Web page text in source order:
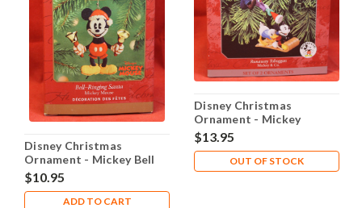
Disney Christmas
Ornament - Mickey Bell
Ringing Santa
$10.95
ADD TO CART
Disney Christmas
Ornament - Mickey
Donald Goofy Runaway
Toboggan
$13.95
OUT OF STOCK